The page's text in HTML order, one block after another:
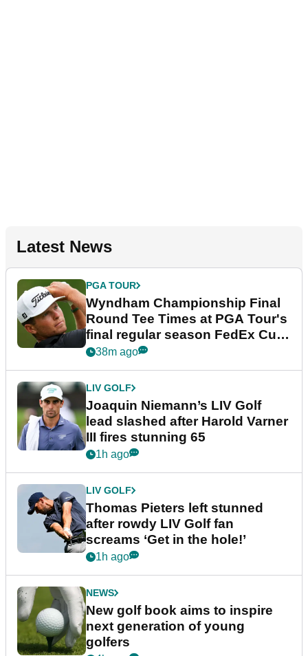
Latest News
PGA TOUR
Wyndham Championship Final
Round Tee Times at PGA Tour's
final regular season FedEx Cup
event
38m ago
LIV GOLF
Joaquin Niemann’s LIV Golf
lead slashed after Harold Varner
III fires stunning 65
1h ago
LIV GOLF
Thomas Pieters left stunned
after rowdy LIV Golf fan
screams ‘Get in the hole!’
1h ago
NEWS
New golf book aims to inspire
next generation of young
golfers